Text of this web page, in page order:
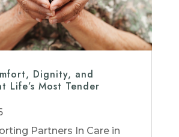
Dignity, and
Life’s Most Tender
Partners In Care in